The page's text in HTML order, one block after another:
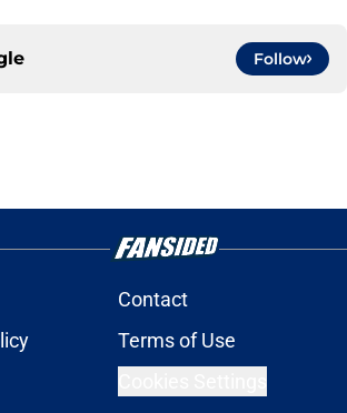
Follow
Contact
Terms of Use